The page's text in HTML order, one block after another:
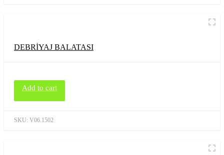
SKU: V06.1502
DEBRİYAJ BALATASI
Add to cart